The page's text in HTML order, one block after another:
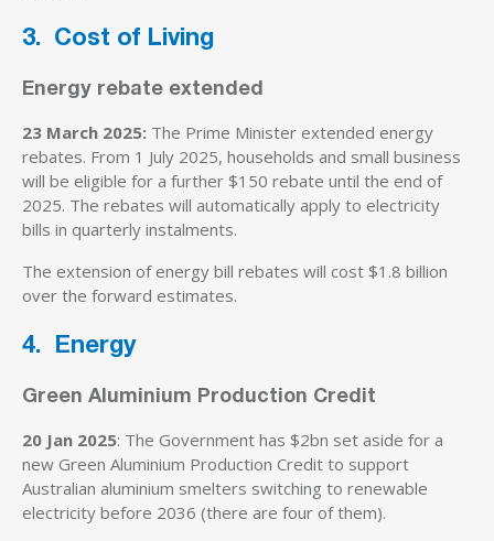
3. Cost of Living
Energy rebate extended
23 March 2025: The Prime Minister extended energy
rebates. From 1 July 2025, households and small business
will be eligible for a further $150 rebate until the end of
2025. The rebates will automatically apply to electricity
bills in quarterly instalments.
The extension of energy bill rebates will cost $1.8 billion
over the forward estimates.
4. Energy
Green Aluminium Production Credit
20 Jan 2025: The Government has $2bn set aside for a
new Green Aluminium Production Credit to support
Australian aluminium smelters switching to renewable
electricity before 2036 (there are four of them).